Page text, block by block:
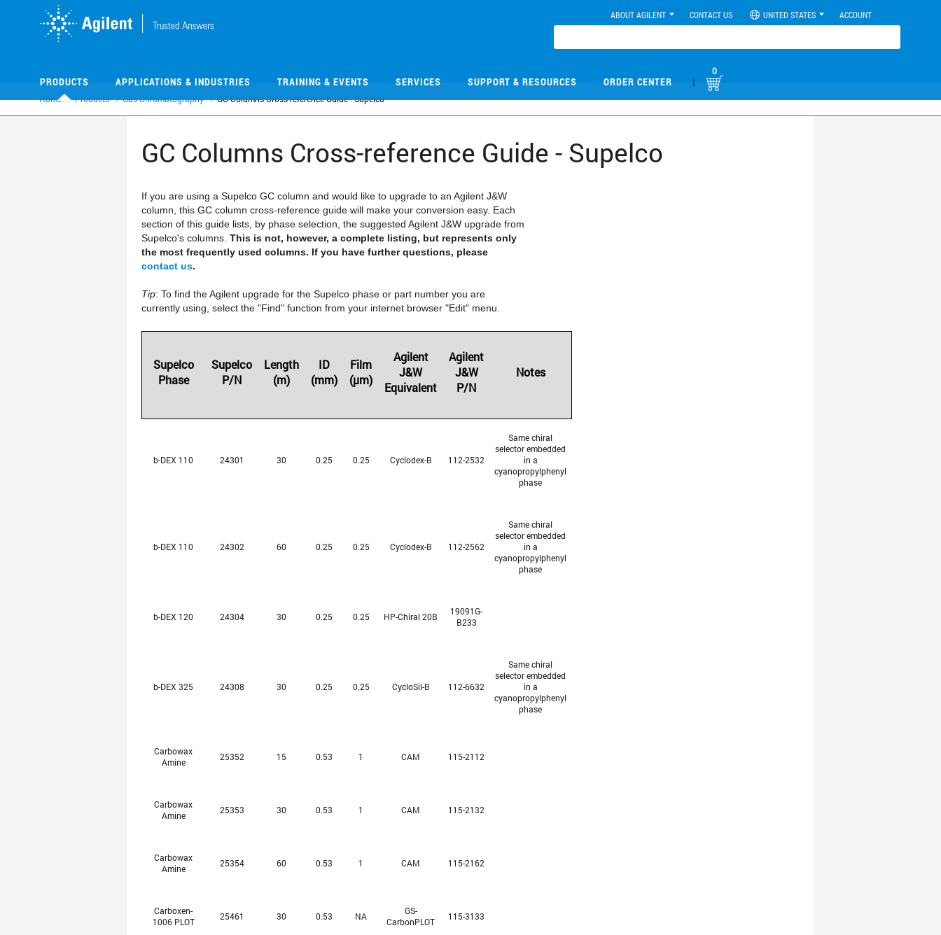
ABOUT AGILENT CONTACT US UNITED STATES ACCOUNT
PRODUCTS APPLICATIONS & INDUSTRIES TRAINING & EVENTS SERVICES SUPPORT & RESOURCES ORDER CENTER |
0
Home Products Gas Chromatography GC Columns Cross-reference Guide - Supelco
GC Columns Cross-reference Guide - Supelco
If you are using a Supelco GC column and would like to upgrade to an Agilent J&W
column, this GC column cross-reference guide will make your conversion easy. Each
section of this guide lists, by phase selection, the suggested Agilent J&W upgrade from
Supelco's columns. This is not, however, a complete listing, but represents only
the most frequently used columns. If you have further questions, please
contact us.
Tip: To find the Agilent upgrade for the Supelco phase or part number you are
currently using, select the "Find" function from your internet browser "Edit" menu.
Supelco
Phase
Supelco
P/N
Length
(m)
ID
(mm)
Film
(µm)
Agilent
J&W
Equivalent
Agilent
J&W
P/N
Notes
b-DEX 110 24301 30 0.25 0.25 Cyclodex-B 112-2532
Same chiral
selector embedded
in a
cyanopropylphenyl
phase
b-DEX 110 24302 60 0.25 0.25 Cyclodex-B 112-2562
Same chiral
selector embedded
in a
cyanopropylphenyl
phase
b-DEX 120 24304 30 0.25 0.25 HP-Chiral 20B
19091G-
B233
b-DEX 325 24308 30 0.25 0.25 CycloSil-B 112-6632
Same chiral
selector embedded
in a
cyanopropylphenyl
phase
Carbowax
Amine
25352 15 0.53 1 CAM 115-2112
Carbowax
Amine
25353 30 0.53 1 CAM 115-2132
Carbowax
Amine
25354 60 0.53 1 CAM 115-2162
Carboxen-
1006 PLOT
25461 30 0.53 NA
GS-
CarbonPLOT
115-3133